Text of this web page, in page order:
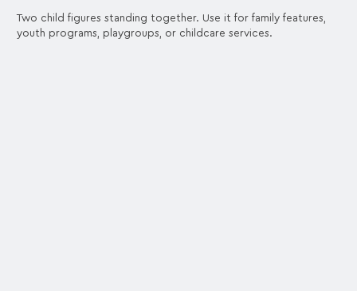
Two child figures standing together. Use it for family features,
youth programs, playgroups, or childcare services.